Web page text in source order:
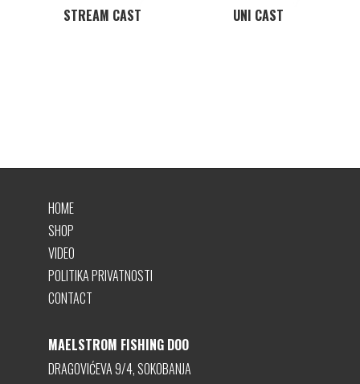
STREAM CAST UNI CAST
HOME
SHOP
VIDEO
POLITIKA PRIVATNOSTI
CONTACT
MAELSTROM FISHING DOO
DRAGOVIĆEVA 9/4, SOKOBANJA